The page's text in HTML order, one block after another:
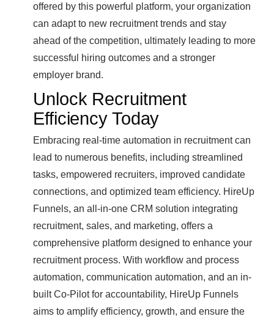
offered by this powerful platform, your organization
can adapt to new recruitment trends and stay
ahead of the competition, ultimately leading to more
successful hiring outcomes and a stronger
employer brand.
Unlock Recruitment
Efficiency Today
Embracing real-time automation in recruitment can
lead to numerous benefits, including streamlined
tasks, empowered recruiters, improved candidate
connections, and optimized team efficiency. HireUp
Funnels, an all-in-one CRM solution integrating
recruitment, sales, and marketing, offers a
comprehensive platform designed to enhance your
recruitment process. With workflow and process
automation, communication automation, and an in-
built Co-Pilot for accountability, HireUp Funnels
aims to amplify efficiency, growth, and ensure the